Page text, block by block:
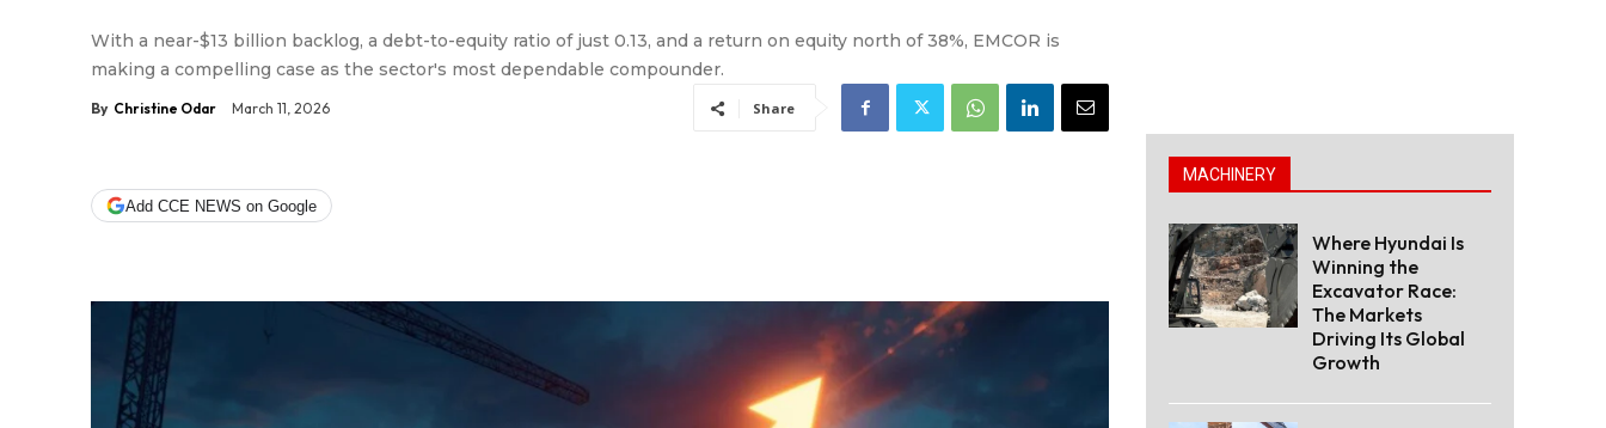
With a near-$13 billion backlog, a debt-to-equity ratio of just 0.13, and a return on equity north of 38%, EMCOR is
making a compelling case as the sector's most dependable compounder.
By Christine Odar March 11, 2026 Share
Add CCE NEWS on Google
MACHINERY
Where Hyundai Is
Winning the
Excavator Race:
The Markets
Driving Its Global
Growth